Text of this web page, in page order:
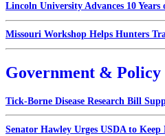
Lincoln University Advances 10 Years
Missouri Workshop Helps Hunters
Government & Policy
Tick-Borne Disease Research Bill
Senator Hawley Urges USDA to